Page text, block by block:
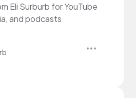
Eli Surburb for YouTube
and podcasts